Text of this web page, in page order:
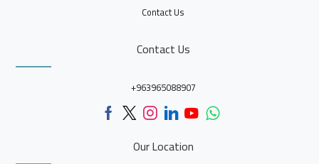
Contact Us
Contact Us
+963965088907
Our Location